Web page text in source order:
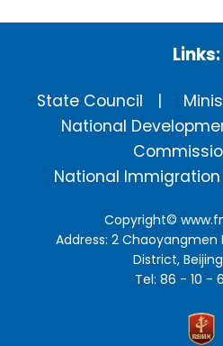
Links:
State Council
National
National
Copyright©
Address: 2 Chaoyangmen
District,
Tel: 86 - 10 -